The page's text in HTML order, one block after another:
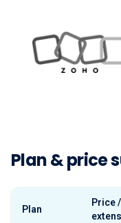
Plan & price
Plan
Price /